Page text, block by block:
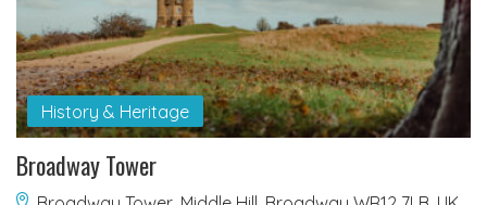
History & Heritage
Broadway Tower